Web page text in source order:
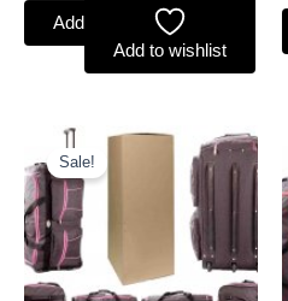
Add to basket
Add to wishlist
Sale!
Original
£80.99.
Current
price
is:
£75.32.